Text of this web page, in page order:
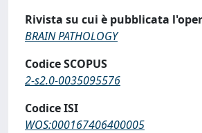
Rivista su cui è pubblicata
BRAIN PATHOLOGY
Codice SCOPUS
2-s2.0-0035095576
Codice ISI
WOS:000167406400005